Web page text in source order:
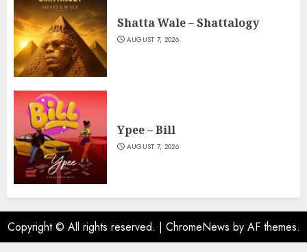
Shatta Wale – Shattalogy
AUGUST 7, 2026
Ypee – Bill
AUGUST 7, 2026
Copyright © All rights reserved. | ChromeNews by AF themes.